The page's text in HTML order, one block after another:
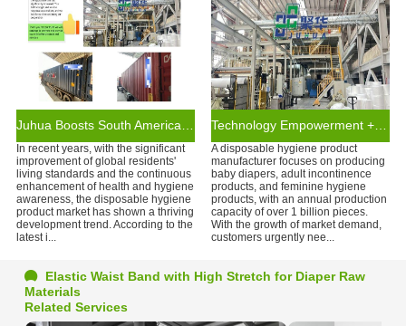
In recent years, with the significant
improvement of global residents'
living standards and the continuous
enhancement of health and hygiene
awareness, the disposable hygiene
product market has shown a thriving
development trend. According to the
latest i...
Technology Empowerment + Supply Chain Assurance
A disposable hygiene product
manufacturer focuses on producing
baby diapers, adult incontinence
products, and feminine hygiene
products, with an annual production
capacity of over 1 billion pieces.
With the growth of market demand,
customers urgently nee...
Elastic Waist Band with High Stretch for Diaper Raw
Materials
Related Services